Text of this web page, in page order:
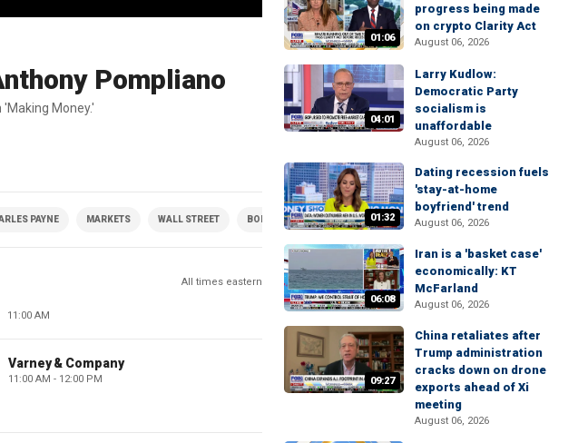
Pompliano
Money.'
PAYNE MARKETS WALL STREET BONDS CRYPTOCURRENCY ECONOMY
All times eastern
11:00 AM
Varney & Company
11:00 AM - 12:00 PM
01:06
progress being made
on crypto Clarity Act
August 06, 2026
04:01
Larry Kudlow:
Democratic Party
socialism is
unaffordable
August 06, 2026
01:32
Dating recession fuels
'stay-at-home
boyfriend' trend
August 06, 2026
06:08
Iran is a 'basket case'
economically: KT
McFarland
August 06, 2026
09:27
China retaliates after
Trump administration
cracks down on drone
exports ahead of Xi
meeting
August 06, 2026